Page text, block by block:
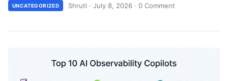
UNCATEGORIZED Shruti · July 8, 2026 · 0 Comment